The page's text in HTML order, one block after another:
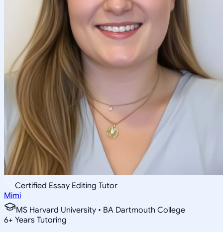
Certified Essay Editing Tutor
Mimi
MS Harvard University • BA Dartmouth College
6+ Years Tutoring